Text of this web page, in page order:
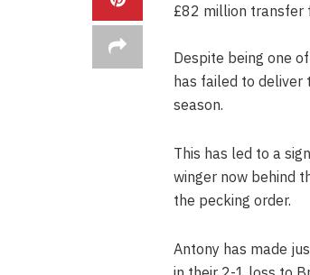
£82 million transfer
Despite being one
has failed to deliver
season.
This has led to a
winger now behind
the pecking order.
Antony has made